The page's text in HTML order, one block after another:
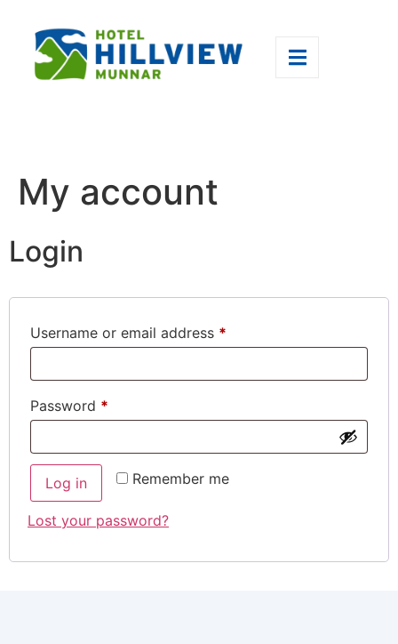
My account
Login
Username or email address *
Password *
Remember me
Log in
Lost your password?